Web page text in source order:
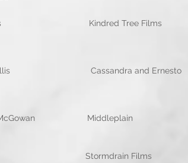
Wiggins Kindred Tree
Cassandra and
McGowan
Morris Stormdrain